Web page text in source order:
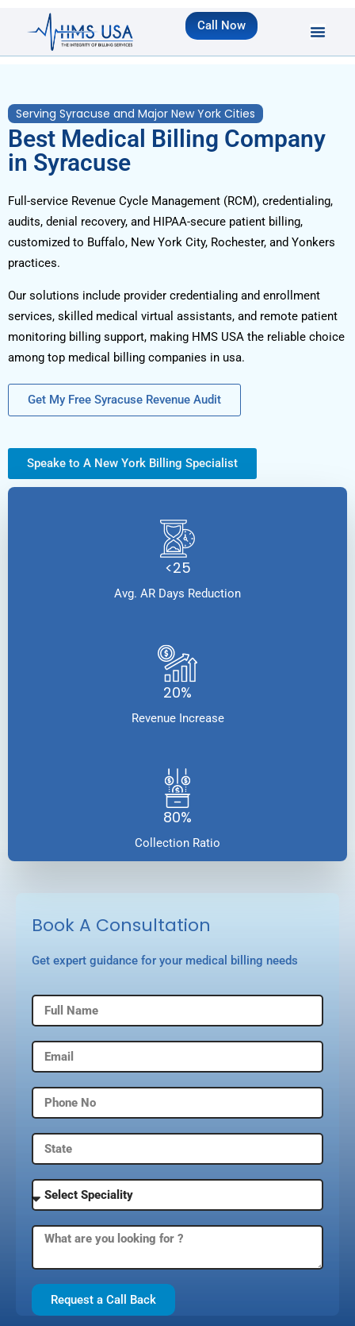
Call Now
Serving Syracuse and Major New York Cities
Best Medical Billing Company
in Syracuse
Full-service Revenue Cycle Management (RCM), credentialing,
audits, denial recovery, and HIPAA-secure patient billing,
customized to Buffalo, New York City, Rochester, and Yonkers
practices.
Our solutions include provider credentialing and enrollment
services, skilled medical virtual assistants, and remote patient
monitoring billing support, making HMS USA the reliable choice
among top medical billing companies in usa.
Get My Free Syracuse Revenue Audit
Speake to A New York Billing Specialist
<25
Avg. AR Days Reduction
20%
Revenue Increase
80%
Collection Ratio
Book A Consultation
Get expert guidance for your medical billing needs
Request a Call Back